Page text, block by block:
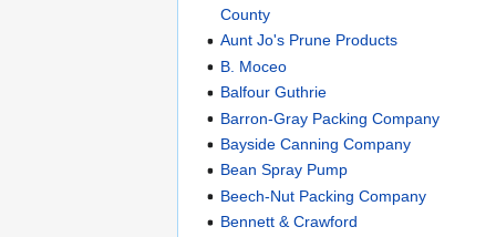
County
Aunt Jo's Prune Products
B. Moceo
Balfour Guthrie
Barron-Gray Packing Company
Bayside Canning Company
Bean Spray Pump
Beech-Nut Packing Company
Bennett & Crawford